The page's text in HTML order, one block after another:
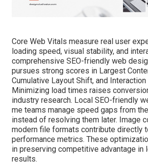
Core Web Vitals measure real user
loading speed, visual stability, and
comprehensive SEO-friendly web
pursues strong scores in Largest
Cumulative Layout Shift, and
Minimizing load times raises
industry research. Local SEO-friendly
me teams manage speed gaps from
instead of resolving them later. Image
modern file formats contribute directly
performance metrics. These
in preserving competitive advantage in
results.